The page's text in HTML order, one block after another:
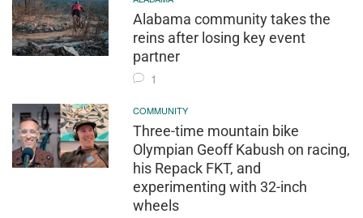
Alabama community takes the
reins after losing key event
partner
1
COMMUNITY
Three-time mountain bike
Olympian Geoff Kabush on racing,
his Repack FKT, and
experimenting with 32-inch
wheels